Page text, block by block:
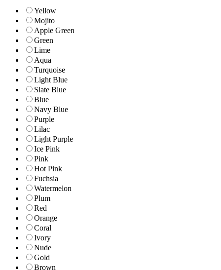
Yellow
Mojito
Apple Green
Green
Lime
Aqua
Turquoise
Light Blue
Slate Blue
Blue
Navy Blue
Purple
Lilac
Light Purple
Ice Pink
Pink
Hot Pink
Fuchsia
Watermelon
Plum
Red
Orange
Coral
Ivory
Nude
Gold
Brown